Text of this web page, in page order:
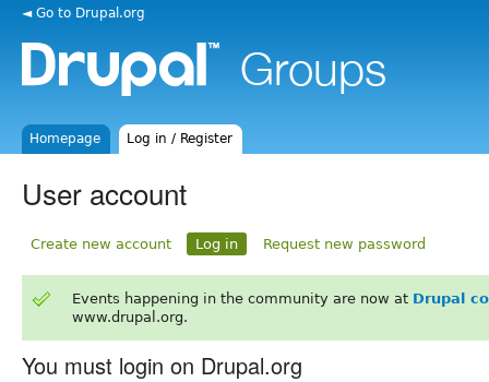
◄ Go to Drupal.org
Homepage Log in / Register
User account
Create new account Log in Request new password
Events happening in the community are now at Drupal
www.drupal.org.
You must login on Drupal.org